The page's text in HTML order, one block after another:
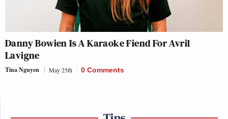
Danny Bowien Is A Karaoke Fiend For Avril
Lavigne
Tina Nguyen May 25th 0 Comments